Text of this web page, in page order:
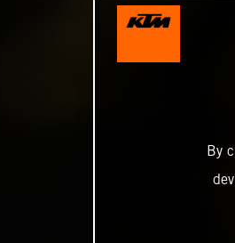
By